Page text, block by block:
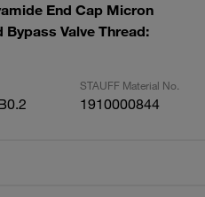
End Cap Micron
Valve Thread:
STAUFF Material No.
1910000844